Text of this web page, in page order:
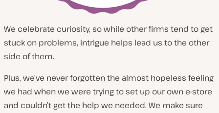
We celebrate curiosity, so while other firms tend to get
stuck on problems, intrigue helps lead us to the other
side of them.
Plus, we’ve never forgotten the almost hopeless feeling
we had when we were trying to set up our own e-store
and couldn’t get the help we needed. We make sure